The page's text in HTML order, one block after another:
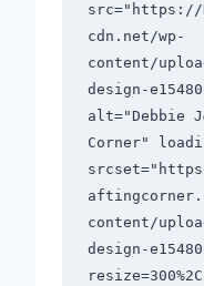
src="https://
cdn.net/wp-
content/
design-
alt="Debbie
Corner"
content/
design-